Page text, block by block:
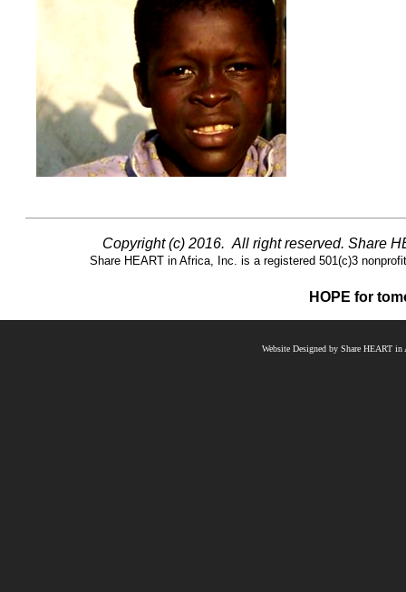
HOPE for
Copyright (c) 2016. All right reserved. Share
Share HEART in Africa, Inc. is a registered 501(c)3
Website Designed by Share HEART